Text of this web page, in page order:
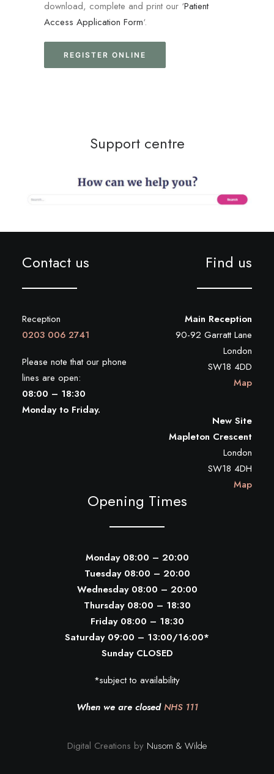
download, complete and print our ‘Patient
Access Application Form‘.
REGISTER ONLINE
Support centre
Contact us
Reception
0203 006 2741
Please note that our phone
lines are open:
08:00 – 18:30
Monday to Friday.
Find us
Main Reception
90-92 Garratt Lane
London
SW18 4DD
Map
New Site
Mapleton Crescent
London
SW18 4DH
Map
Opening Times
Monday 08:00 – 20:00
Tuesday 08:00 – 20:00
Wednesday 08:00 – 20:00
Thursday 08:00 – 18:30
Friday 08:00 – 18:30
Saturday 09:00 – 13:00/16:00*
Sunday CLOSED
*subject to availability
When we are closed NHS 111
Digital Creations by Nusom & Wilde